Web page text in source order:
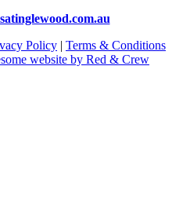
Policy | Terms & Conditions
website by Red & Crew